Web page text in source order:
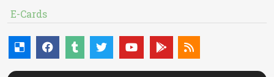
E-Cards